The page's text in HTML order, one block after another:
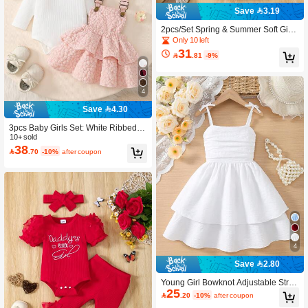
4
Save 4.30
3pcs Baby Girls Set: White Ribbed B
odysuit With Flutter Sleeves, Adjusta
ble Button Floral Layered Dress In Li
ght Pink, And Headband
10+ sold
38 .70 -10% after coupon
Save 3.19
2pcs/Set Spring & Summer Soft Girl
Style Light Blue Textured Pearl Deco
r Sleeveless Top And Bowknot Pleat
ed Skirt
Only 10 left
31.81 -9%
4
Save 2.80
Young Girl Bowknot Adjustable Strap
Pleated Double-Layer Skirt Dress, Li
25 .20 -10% after coupon